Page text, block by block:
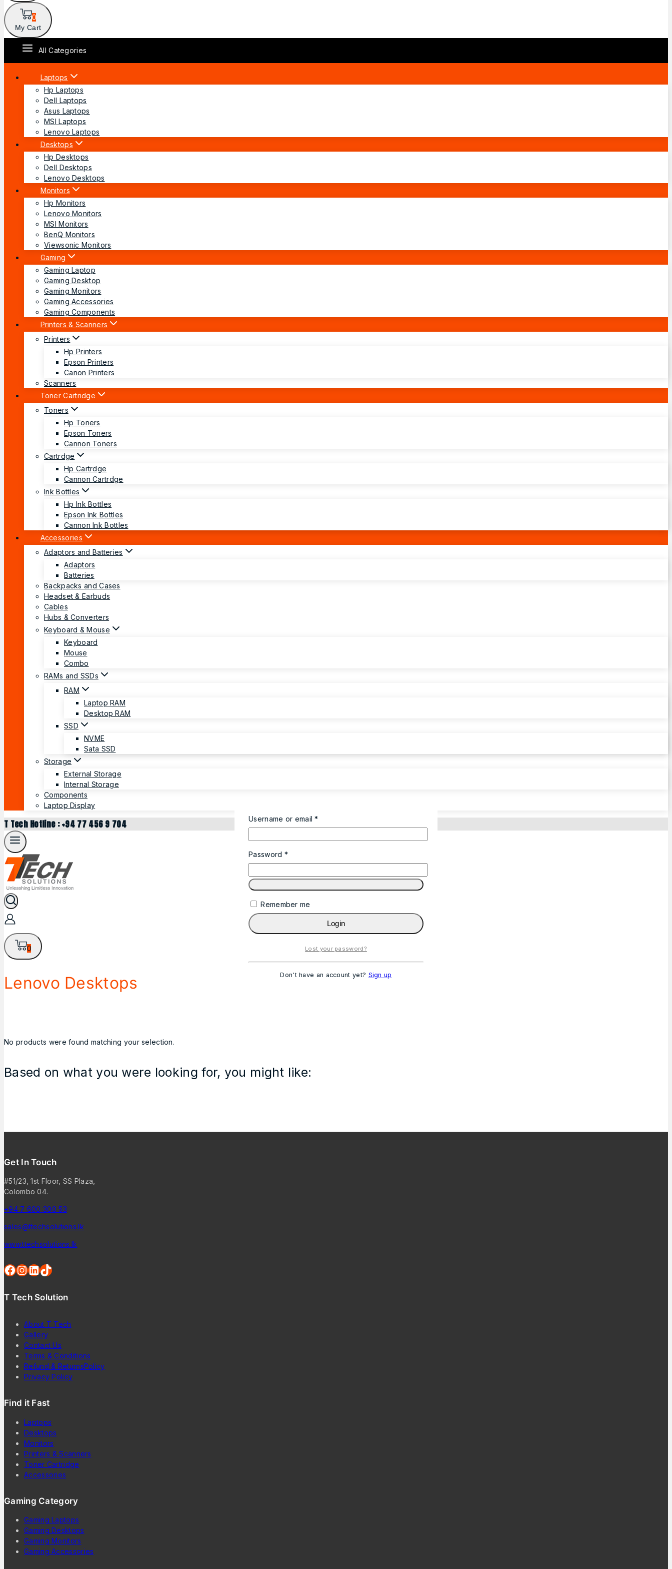
0
My Cart
All Categories
Laptops
Hp Laptops
Dell Laptops
Asus Laptops
MSI Laptops
Lenovo Laptops
Desktops
Hp Desktops
Dell Desktops
Lenovo Desktops
Monitors
Hp Monitors
Lenovo Monitors
MSI Monitors
BenQ Monitors
Viewsonic Monitors
Gaming
Gaming Laptop
Gaming Desktop
Gaming Monitors
Gaming Accessories
Gaming Components
Printers & Scanners
Printers
Hp Printers
Epson Printers
Canon Printers
Scanners
Toner Cartridge
Toners
Hp Toners
Epson Toners
Cannon Toners
Cartrdge
Hp Cartrdge
Cannon Cartrdge
Ink Bottles
Hp Ink Bottles
Epson Ink Bottles
Cannon Ink Bottles
Accessories
Adaptors and Batteries
Adaptors
Batteries
Backpacks and Cases
Headset & Earbuds
Cables
Hubs & Converters
Keyboard & Mouse
Keyboard
Mouse
Combo
RAMs and SSDs
RAM
Laptop RAM
Desktop RAM
SSD
NVME
Sata SSD
Storage
External Storage
Internal Storage
Components
Laptop Display
T Tech Hotline : +94 77 456 9 704
0
Lenovo Desktops
No products were found matching your selection.
Based on what you were looking for, you might like:
Get In Touch
#51/23, 1st Floor, SS Plaza,
Colombo 04.
+94 7 600 300 53
sales@ttechsolutions.lk
www.ttechsolutions.lk
T Tech Solution
About T Tech
Gallery
Contact Us
Terms & Conditions
Refund & ReturnsPolicy
Privacy Policy
Find it Fast
Laptops
Desktops
Monitors
Printers & Scanners
Toner Cartridge
Accessories
Gaming Category
Gaming Laptops
Gaming Desktops
Gaming Monitors
Gaming Accessories
Username or email*
Password *
Remember me
Login
Lost your password?
Don't have an account yet? Sign up